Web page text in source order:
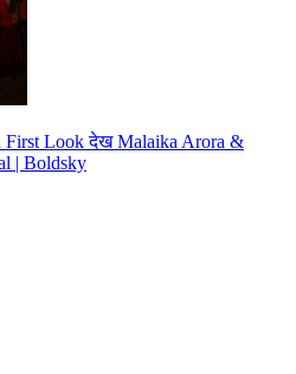
First Look देख Malaika Arora &
| Boldsky